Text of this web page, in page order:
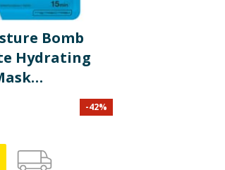
Bomb
Hydrating
-42%